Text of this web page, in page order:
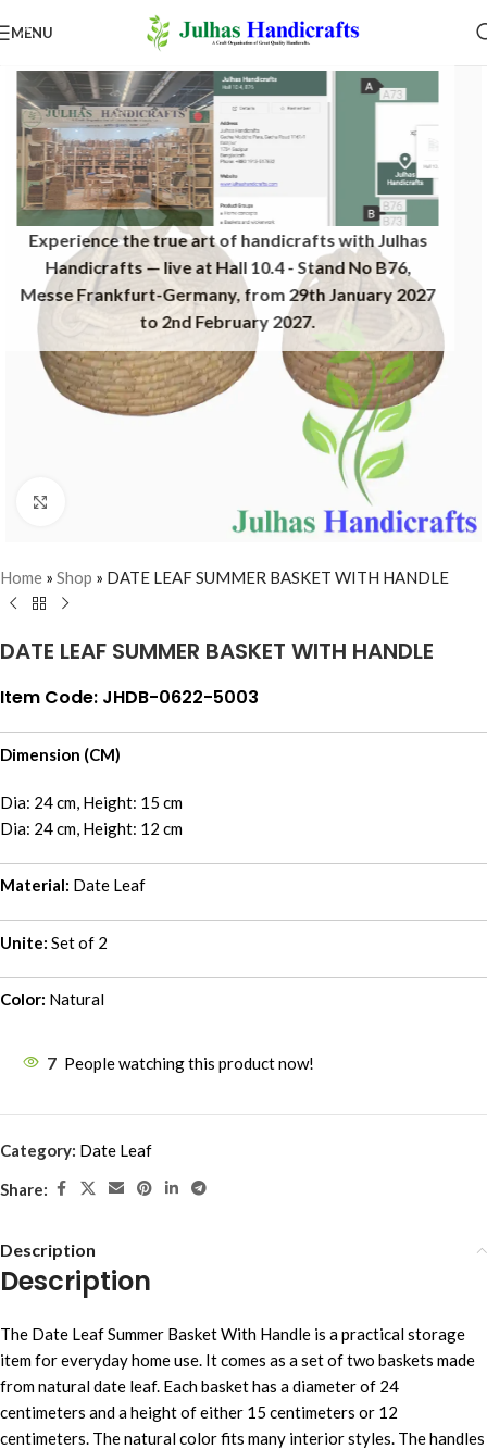
Experience the true art of handicrafts with Julhas
Handicrafts — live at Hall 10.4 - Stand No B76,
Messe Frankfurt-Germany, from 29th January 2027
to 2nd February 2027.​
MENU
Home » Shop » DATE LEAF SUMMER BASKET WITH HANDLE
DATE LEAF SUMMER BASKET WITH HANDLE
Item Code: JHDB-0622-5003
Dimension (CM)
Dia: 24 cm, Height: 15 cm
Dia: 24 cm, Height: 12 cm
Material: Date Leaf
Unite: Set of 2
Color: Natural
7 People watching this product now!
Category: Date Leaf
Share:
Description
Description
The Date Leaf Summer Basket With Handle is a practical storage
item for everyday home use. It comes as a set of two baskets made
from natural date leaf. Each basket has a diameter of 24
centimeters and a height of either 15 centimeters or 12
centimeters. The natural color fits many interior styles. The handles